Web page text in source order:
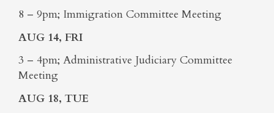
8 – 9pm; Immigration Committee Meeting
AUG 14, FRI
3 – 4pm; Administrative Judiciary Committee
Meeting
AUG 18, TUE